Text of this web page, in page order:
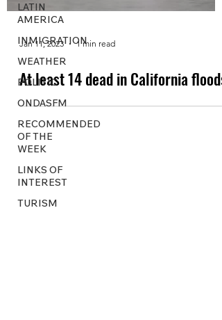
LATIN
AMERICA
INMIGRATION
WEATHER
POLITIC
ONDASFM
RECOMMENDED
OF THE
WEEK
LINKS OF
INTEREST
TURISM
Jan 11, 2023 1 min read
At least 14 dead in California floods